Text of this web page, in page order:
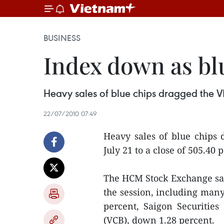
BUSINESS
Index down as
Heavy sales of blue chips dragged the
22/07/2010 07:49
Heavy sales of blue chips
July 21 to a close of 505.40
The HCM Stock Exchange
the session, including
percent, Saigon
(VCB), down 1.28 percent.